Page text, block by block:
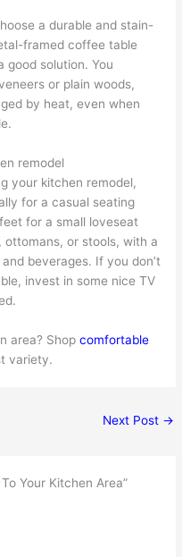
a durable and stain-
framed coffee table
good solution. You
or plain woods,
by heat, even when
remodel
your kitchen remodel,
for a casual seating
for a small loveseat
or stools, with a
beverages. If you don’t
invest in some nice TV
area? Shopcomfortable
variety.
Next Post →
Your Kitchen Area”